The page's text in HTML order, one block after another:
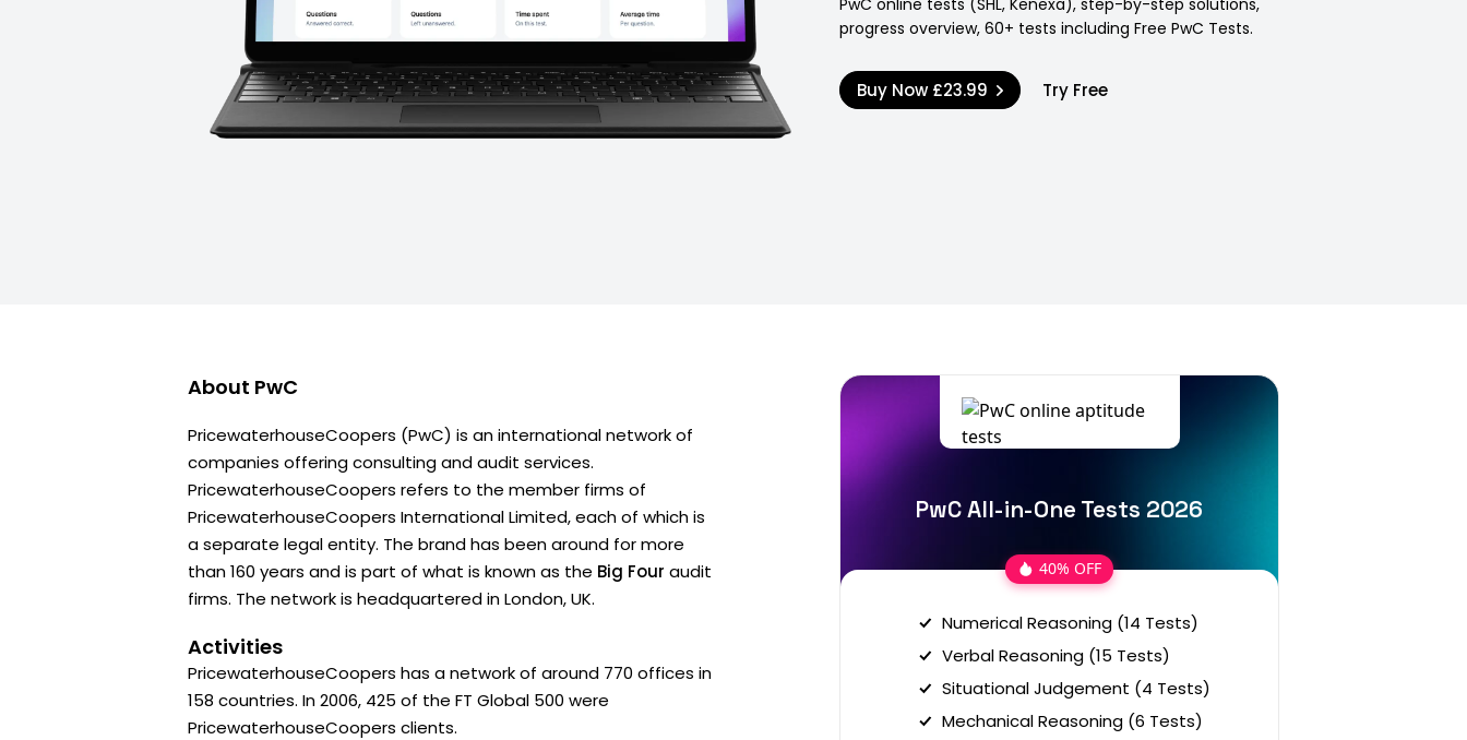
PwC online tests (SHL, Kenexa), step-by-step solutions,
progress overview, 60+ tests including Free PwC Tests.
Buy Now £23.99 Try Free
About PwC
PricewaterhouseCoopers (PwC) is an international network of
companies offering consulting and audit services.
PricewaterhouseCoopers refers to the member firms of
PricewaterhouseCoopers International Limited, each of which is
a separate legal entity. The brand has been around for more
than 160 years and is part of what is known as the Big Four audit
firms. The network is headquartered in London, UK.
Activities
PricewaterhouseCoopers has a network of around 770 offices in
158 countries. In 2006, 425 of the FT Global 500 were
PricewaterhouseCoopers clients.
PwC All-in-One Tests 2026
40% OFF
Numerical Reasoning (14 Tests)
Verbal Reasoning (15 Tests)
Situational Judgement (4 Tests)
Mechanical Reasoning (6 Tests)